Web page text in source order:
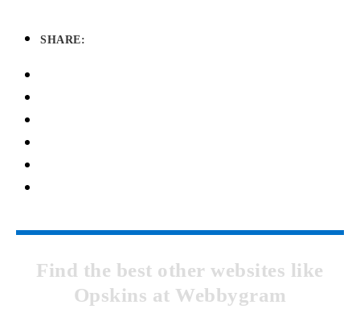
SHARE:
Find the best other websites like
Opskins at Webbygram